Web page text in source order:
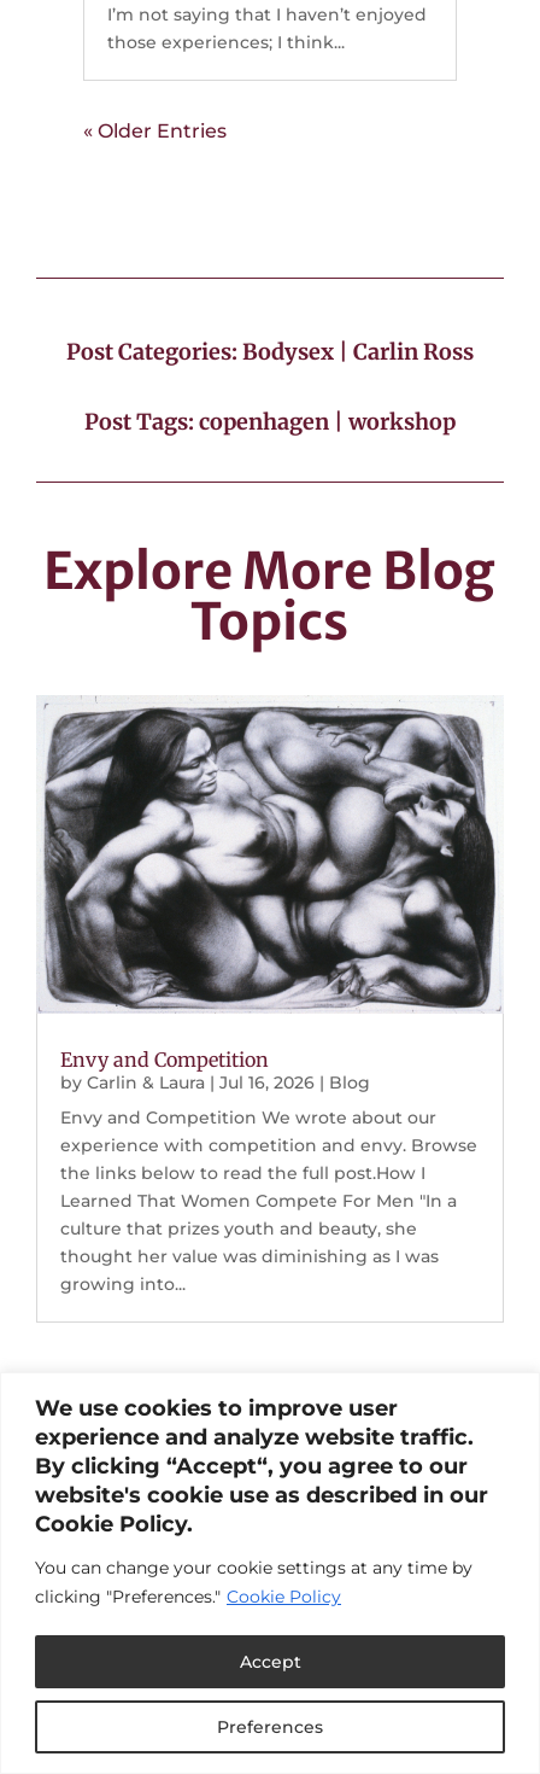
We use cookies to improve user
experience and analyze website traffic.
By clicking “Accept“, you agree to our
website's cookie use as described in our
Cookie Policy.
You can change your cookie settings at any time by
clicking "Preferences." Cookie Policy
Preferences
Accept
I’m not saying that I haven’t enjoyed
those experiences; I think...
« Older Entries
Post Categories: Bodysex| Carlin Ross
Post Tags: copenhagen| workshop
Explore More Blog
Topics
Envy and Competition
byCarlin & Laura |Jul 16, 2026 | Blog
Envy and Competition We wrote about our
experience with competition and envy. Browse
the links below to read the full post.How I
Learned That Women Compete For Men "In a
culture that prizes youth and beauty, she
thought her value was diminishing as I was
growing into...